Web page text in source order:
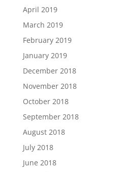
April 2019
March 2019
February 2019
January 2019
December 2018
November 2018
October 2018
September 2018
August 2018
July 2018
June 2018